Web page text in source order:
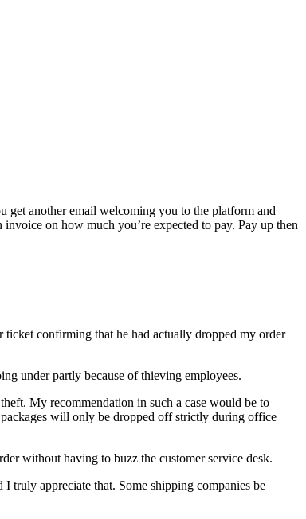
get another email welcoming you to the platform and
on how much you’re expected to pay. Pay up then
confirming that he had actually dropped my order
under partly because of thieving employees.
My recommendation in such a case would be to
will only be dropped off strictly during office
without having to buzz the customer service desk.
truly appreciate that. Some shipping companies be